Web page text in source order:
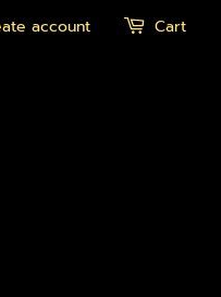
account Cart